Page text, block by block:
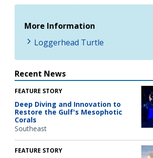
More Information
Loggerhead Turtle
Recent News
FEATURE STORY
Deep Diving and Innovation to
Restore the Gulf's Mesophotic
Corals
Southeast
FEATURE STORY